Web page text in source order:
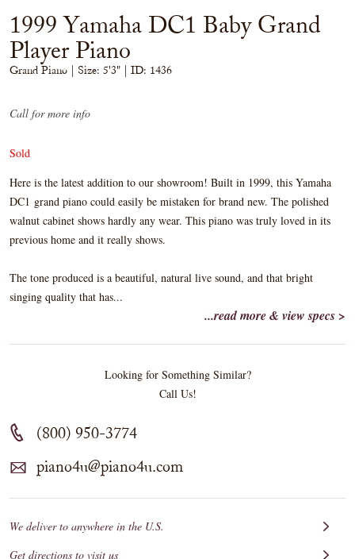
1999 Yamaha DC1 Baby Grand
Player Piano
Grand Piano | Size: 5'3" | ID: 1436
Call for more info
Sold
Here is the latest addition to our showroom! Built in 1999, this Yamaha
DC1 grand piano could easily be mistaken for brand new. The polished
walnut cabinet shows hardly any wear. This piano was truly loved in its
previous home and it really shows.
The tone produced is a beautiful, natural live sound, and that bright
singing quality that has...
...read more & view specs >
Looking for Something Similar?
Call Us!
(800) 950-3774
piano4u@piano4u.com
We deliver to anywhere in the U.S.
Get directions to visit us